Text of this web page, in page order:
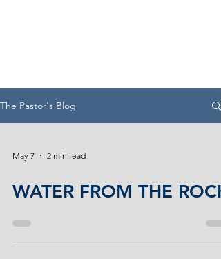
The Pastor's Blog
May 7 2 min read
WATER FROM THE ROCK